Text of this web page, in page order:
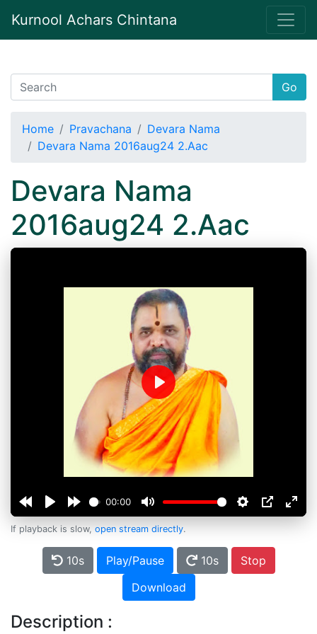
Kurnool Achars Chintana
Go
Home Pravachana
Devara Nama
Devara Nama 2016aug24 2.Aac
Devara Nama
2016aug24 2.Aac
00:00
Play
If playback is slow, open stream directly.
10s Play/Pause 10s
Stop
Download
Description :